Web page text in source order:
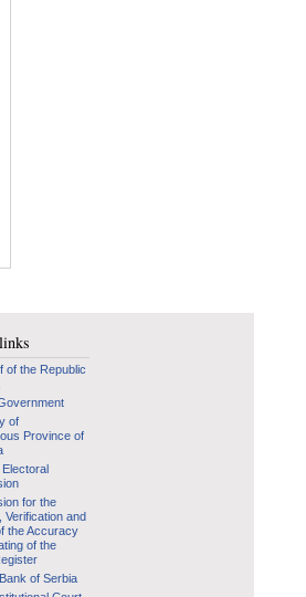
of the Republic
of
Province of
Electoral
for the
Verification and
the Accuracy
of the
of Serbia